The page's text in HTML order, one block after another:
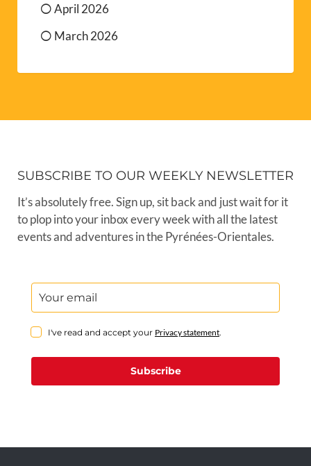
April 2026
March 2026
SUBSCRIBE TO OUR WEEKLY NEWSLETTER
It’s absolutely free. Sign up, sit back and just wait for it
to plop into your inbox every week with all the latest
events and adventures in the Pyrénées-Orientales.
I've read and accept your Privacy statement.
Subscribe